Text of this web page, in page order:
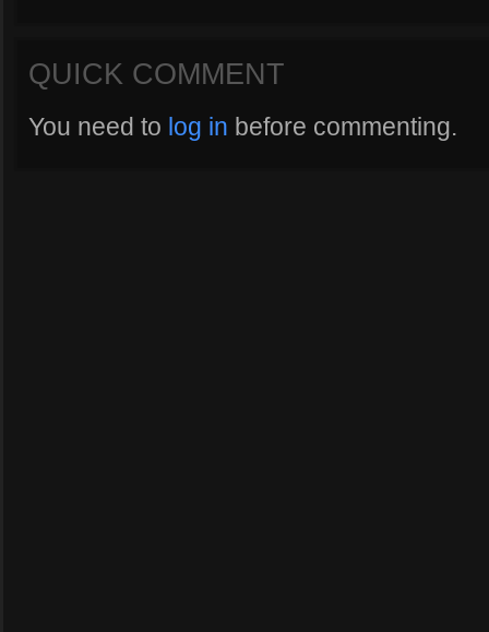
QUICK COMMENT
You need to log in before commenting.